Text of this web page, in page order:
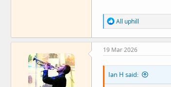
R
e
a
c
t
o
n
s
All uphill
19 Mar 2026
Ian H said: